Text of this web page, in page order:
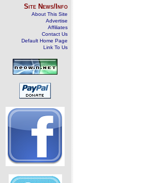
Site News/Info
About This Site
Advertise
Affiliates
Contact Us
Default Home Page
Link To Us